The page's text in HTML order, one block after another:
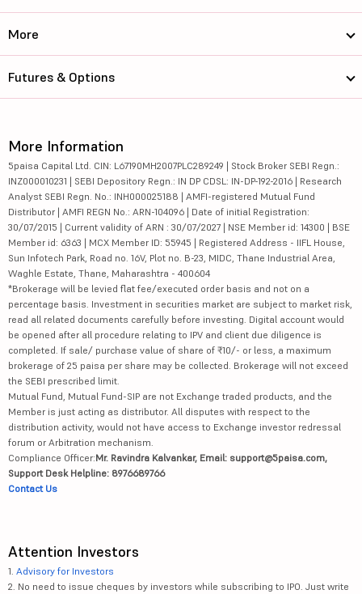
More
Futures & Options
More Information
5paisa Capital Ltd. CIN: L67190MH2007PLC289249 | Stock Broker SEBI Regn.:
INZ000010231 | SEBI Depository Regn.: IN DP CDSL: IN-DP-192-2016 | Research
Analyst SEBI Regn. No.: INH000025188 | AMFI-registered Mutual Fund
Distributor | AMFI REGN No.: ARN-104096 | Date of initial Registration:
30/07/2015 | Current validity of ARN : 30/07/2027 | NSE Member id: 14300 | BSE
Member id: 6363 | MCX Member ID: 55945 | Registered Address - IIFL House,
Sun Infotech Park, Road no. 16V, Plot no. B-23, MIDC, Thane Industrial Area,
Waghle Estate, Thane, Maharashtra - 400604
*Brokerage will be levied flat fee/executed order basis and not on a
percentage basis. Investment in securities market are subject to market risk,
read all related documents carefully before investing. Digital account would
be opened after all procedure relating to IPV and client due diligence is
completed. If sale/ purchase value of share of ₹10/- or less, a maximum
brokerage of 25 paisa per share may be collected. Brokerage will not exceed
the SEBI prescribed limit.
Mutual Fund, Mutual Fund-SIP are not Exchange traded products, and the
Member is just acting as distributor. All disputes with respect to the
distribution activity, would not have access to Exchange investor redressal
forum or Arbitration mechanism.
Compliance Officer:Mr. Ravindra Kalvankar, Email: support@5paisa.com,
Support Desk Helpline: 8976689766
Contact Us
Attention Investors
1. Advisory for Investors
2. No need to issue cheques by investors while subscribing to IPO. Just write